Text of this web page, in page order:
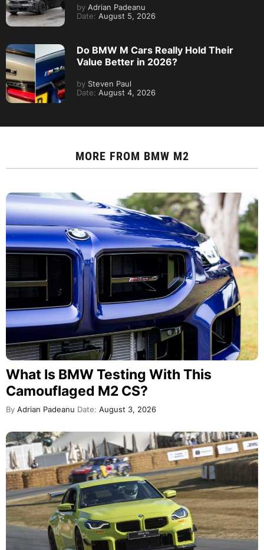
by Adrian Padeanu
Date: August 5, 2026
Do BMW M Cars Really Hold Their
Value Better in 2026?
by Steven Paul
Date: August 4, 2026
MORE FROM BMW M2
What Is BMW Testing With This
Camouflaged M2 CS?
By Adrian Padeanu Date: August 3, 2026